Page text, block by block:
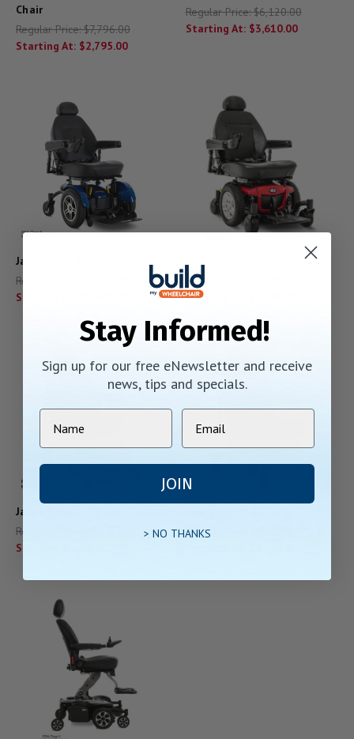
Chair
Regular Price:$7,796.00
Starting At: $2,795.00
Regular Price:$6,120.00
Starting At: $3,610.00
Jazzy Elite 14
Regular Price:
Starting At:
Regular Price:
Starting At:
Jazzy Select
Regular Price:
Starting At:
Regular Price:
Stay Informed!
Sign up for our free eNewsletter and receive
news, tips and specials.
JOIN
> NO THANKS